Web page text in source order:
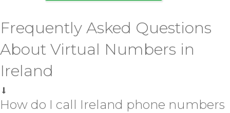
Frequently Asked Questions
About Virtual Numbers in
Ireland
How do I call Ireland phone numbers